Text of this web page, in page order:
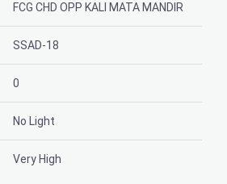
FCG CHD OPP KALI MATA MANDIR
SSAD-18
0
No Light
Very High